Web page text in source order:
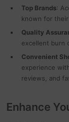
Top Brands:
known for their
Quality
excellent burn
Convenient
experience
reviews, and
Enhance